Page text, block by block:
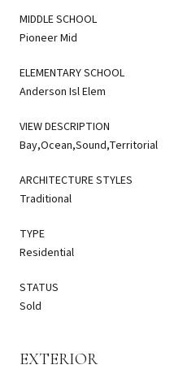
MIDDLE SCHOOL
Pioneer Mid
ELEMENTARY SCHOOL
Anderson Isl Elem
VIEW DESCRIPTION
Bay,Ocean,Sound,Territorial
ARCHITECTURE STYLES
Traditional
TYPE
Residential
STATUS
Sold
EXTERIOR